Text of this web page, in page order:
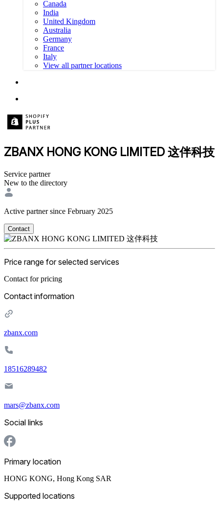
Canada
India
United Kingdom
Australia
Germany
France
Italy
View all partner locations
ZBANX HONG KONG LIMITED 这伴科技
Service partner
New to the directory
Active partner since February 2025
Contact
Price range for selected services
Contact for pricing
Contact information
zbanx.com
18516289482
mars@zbanx.com
Social links
Primary location
HONG KONG, Hong Kong SAR
Supported locations